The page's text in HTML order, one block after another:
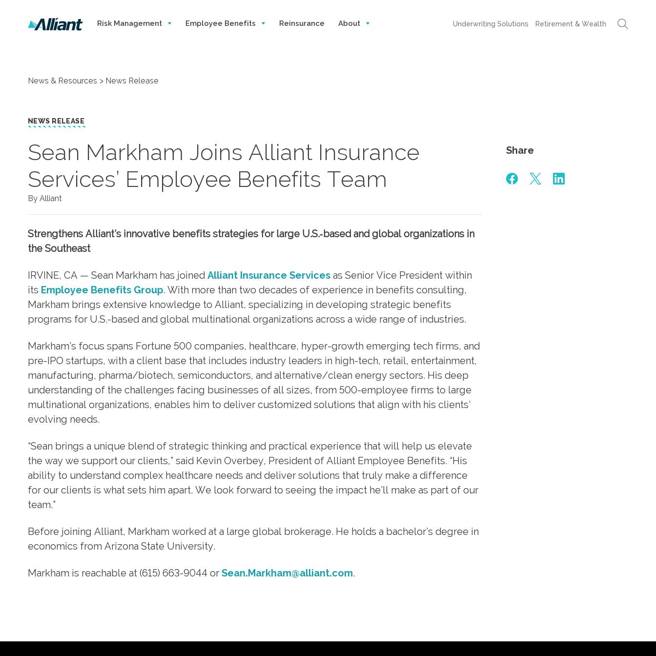
Risk Management Employee Benefits Reinsurance About Underwriting Solutions Retirement & Wealth
News & Resources News Release
NEWS RELEASE
Sean Markham Joins Alliant Insurance
Services’ Employee Benefits Team
By Alliant
Strengthens Alliant’s innovative benefits strategies for large U.S.‑based and global organizations in
the Southeast
IRVINE, CA — Sean Markham has joined Alliant Insurance Services as Senior Vice President within
its Employee Benefits Group. With more than two decades of experience in benefits consulting,
Markham brings extensive knowledge to Alliant, specializing in developing strategic benefits
programs for U.S.-based and global multinational organizations across a wide range of industries.
Markham’s focus spans Fortune 500 companies, healthcare, hyper-growth emerging tech firms, and
pre-IPO startups, with a client base that includes industry leaders in high-tech, retail, entertainment,
manufacturing, pharma/biotech, semiconductors, and alternative/clean energy sectors. His deep
understanding of the challenges facing businesses of all sizes, from 500-employee firms to large
multinational organizations, enables him to deliver customized solutions that align with his clients’
evolving needs.
“Sean brings a unique blend of strategic thinking and practical experience that will help us elevate
the way we support our clients,” said Kevin Overbey, President of Alliant Employee Benefits. “His
ability to understand complex healthcare needs and deliver solutions that truly make a difference
for our clients is what sets him apart. We look forward to seeing the impact he’ll make as part of our
team.”
Before joining Alliant, Markham worked at a large global brokerage. He holds a bachelor’s degree in
economics from Arizona State University.
Markham is reachable at (615) 663-9044 or Sean.Markham@alliant.com.
Share